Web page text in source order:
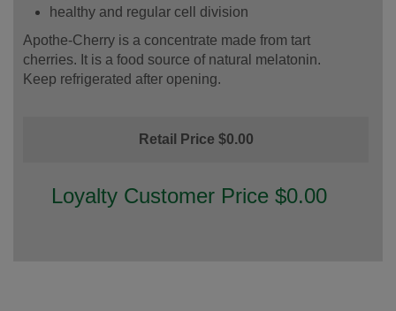
healthy and regular cell division
Apothe-Cherry is a concentrate made from tart
cherries. It is a food source of natural melatonin.
Keep refrigerated after opening.
Retail Price $0.00
Loyalty Customer Price $0.00